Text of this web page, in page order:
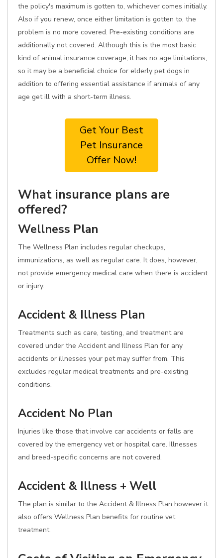
the policy's maximum is gotten to, whichever comes initially.
Also if you renew, once either limitation is gotten to, the
problem is no more covered. Pre-existing conditions are
additionally not covered. Although this is the most basic
kind of animal insurance coverage, it has no age limitations,
so it may be a beneficial choice for elderly pet dogs in
addition to offering essential assistance if animals of any
age get ill with a short-term illness.
Get Your Best
Pet Insurance
Offer Now!
What insurance plans are
offered?
Wellness Plan
The Wellness Plan includes regular checkups,
immunizations, as well as regular care. It does, however,
not provide emergency medical care when there is accident
or injury.
Accident & Illness Plan
Treatments such as care, testing, and treatment are
covered under the Accident and Illness Plan for any
accidents or illnesses your pet may suffer from. This
excludes regular medical treatments and pre-existing
conditions.
Accident No Plan
Injuries like those that involve car accidents or falls are
covered by the emergency vet or hospital care. Illnesses
and breed-specific concerns are not covered.
Accident & Illness + Well
The plan is similar to the Accident & Illness Plan however it
also offers Wellness Plan benefits for routine vet
treatment.